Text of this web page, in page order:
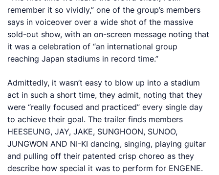
remember it so vividly,” one of the group’s members
says in voiceover over a wide shot of the massive
sold-out show, with an on-screen message noting that
it was a celebration of “an international group
reaching Japan stadiums in record time.”
Admittedly, it wasn’t easy to blow up into a stadium
act in such a short time, they admit, noting that they
were “really focused and practiced” every single day
to achieve their goal. The trailer finds members
HEESEUNG, JAY, JAKE, SUNGHOON, SUNOO,
JUNGWON AND NI-KI dancing, singing, playing guitar
and pulling off their patented crisp choreo as they
describe how special it was to perform for ENGENE.